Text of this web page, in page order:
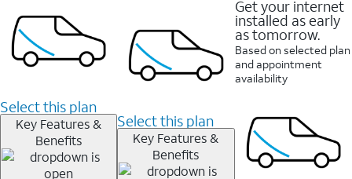
Select this plan
Key Features &
Benefits
Select this plan
Key Features &
Benefits
Get your internet
installed as early
as tomorrow.
Based on selected plan
and appointment
availability